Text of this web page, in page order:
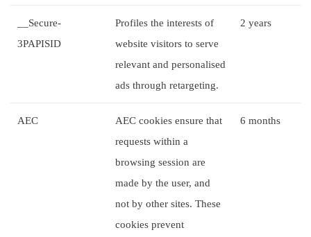
__Secure-
3PAPISID
Profiles the interests of
website visitors to serve
relevant and personalised
ads through retargeting.
2 years
AEC
AEC cookies ensure that
requests within a
browsing session are
made by the user, and
not by other sites. These
cookies prevent
6 months